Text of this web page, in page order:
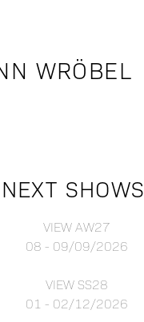
WRÖBEL
NEXT SHOWS
VIEW AW27
08 - 09/09/2026
VIEW SS28
01 - 02/12/2026